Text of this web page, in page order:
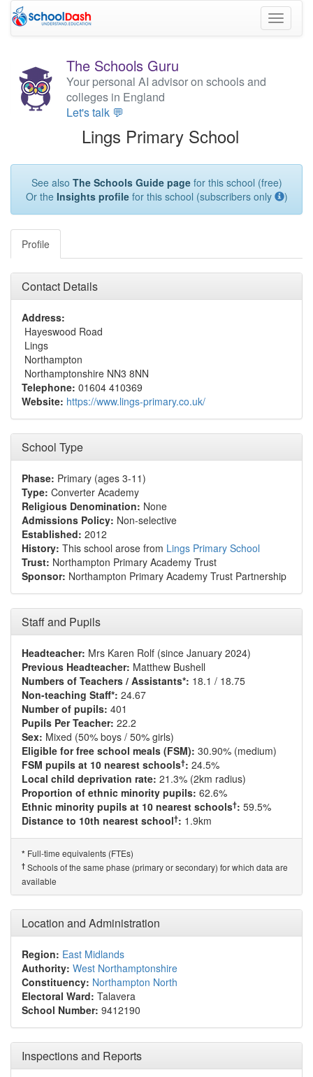
Toggle
The Schools Guru
Your personal AI advisor on schools and
colleges in England
Let's talk 💬
Lings Primary School
See also The Schools Guide pagefor this school (free)
Or the Insights profilefor this school (subscribers only )
Profile
Contact Details
Address:
Hayeswood Road
Lings
Northampton
Northamptonshire NN3 8NN
Telephone: 01604 410369
Website: https://www.lings-primary.co.uk/
School Type
Phase: Primary (ages 3-11)
Type: Converter Academy
Religious Denomination: None
Admissions Policy: Non-selective
Established: 2012
History: This school arose from Lings Primary School
Trust: Northampton Primary Academy Trust
Sponsor: Northampton Primary Academy Trust Partnership
Staff and Pupils
Headteacher: Mrs Karen Rolf (since January 2024)
Previous Headteacher: Matthew Bushell
Numbers of Teachers / Assistants*: 18.1 / 18.75
Non-teaching Staff*: 24.67
Number of pupils: 401
Pupils Per Teacher: 22.2
Sex: Mixed (50% boys / 50% girls)
Eligible for free school meals (FSM): 30.90% (medium)
FSM pupils at 10 nearest schools†: 24.5%
Local child deprivation rate: 21.3% (2km radius)
Proportion of ethnic minority pupils: 62.6%
Ethnic minority pupils at 10 nearest schools†: 59.5%
Distance to 10th nearest school†: 1.9km
* Full-time equivalents (FTEs)
† Schools of the same phase (primary or secondary) for which data are
available
Location and Administration
Region: East Midlands
Authority: West Northamptonshire
Constituency: Northampton North
Electoral Ward: Talavera
School Number: 9412190
Inspections and Reports